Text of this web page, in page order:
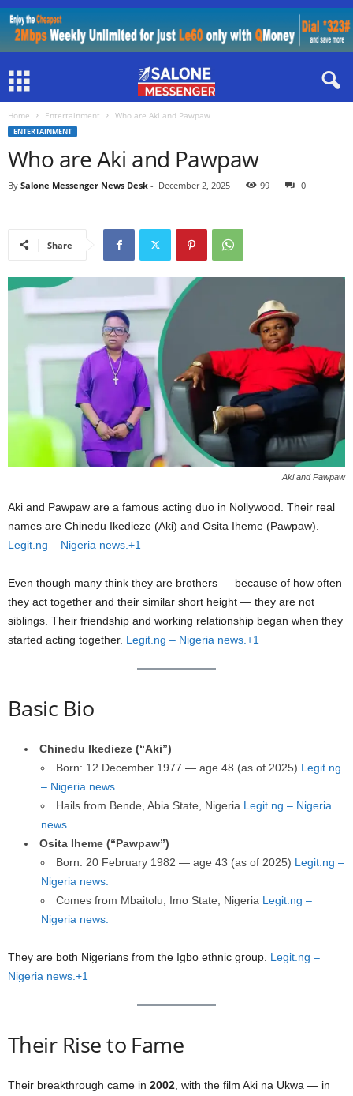
Home Entertainment Who are Aki and Pawpaw
ENTERTAINMENT
Who are Aki and Pawpaw
By Salone Messenger News Desk - December 2, 2025 99 0
Share
Aki and Pawpaw
Aki and Pawpaw are a famous acting duo in Nollywood. Their real
names are Chinedu Ikedieze (Aki) and Osita Iheme (Pawpaw).
Legit.ng – Nigeria news.+1
Even though many think they are brothers — because of how often
they act together and their similar short height — they are not
siblings. Their friendship and working relationship began when they
started acting together. Legit.ng – Nigeria news.+1
Basic Bio
Chinedu Ikedieze (“Aki”)
Born: 12 December 1977 — age 48 (as of 2025) Legit.ng
– Nigeria news.
Hails from Bende, Abia State, Nigeria Legit.ng – Nigeria
news.
Osita Iheme (“Pawpaw”)
Born: 20 February 1982 — age 43 (as of 2025) Legit.ng –
Nigeria news.
Comes from Mbaitolu, Imo State, Nigeria Legit.ng –
Nigeria news.
They are both Nigerians from the Igbo ethnic group. Legit.ng –
Nigeria news.+1
Their Rise to Fame
Their breakthrough came in 2002 , with the film Aki na Ukwa — in